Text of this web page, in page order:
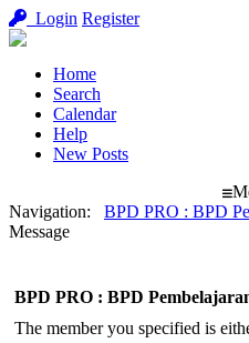
Login Register
Home
Search
Calendar
Help
New Posts
Navigation: BPD PRO : BPD
Message
BPD PRO : BPD
The member you specified is